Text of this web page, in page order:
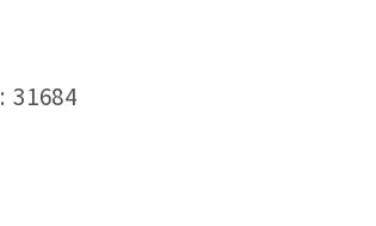
: 31684